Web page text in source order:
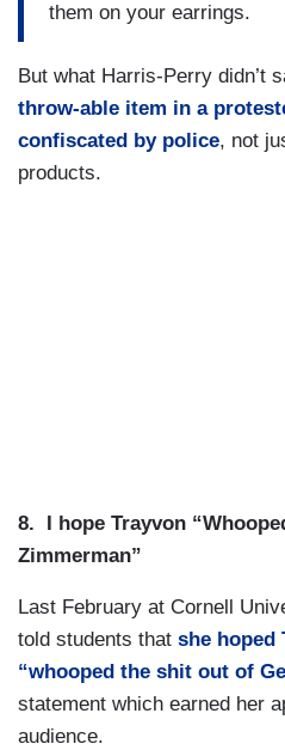
them on your earrings.
But what Harris-Perry didn’t
throw-able item in a
confiscated by police, not
products.
8. I hope Trayvon
Zimmerman”
Last February at Cornell
told students that she hoped
“whooped the shit out of
statement which earned her
audience.